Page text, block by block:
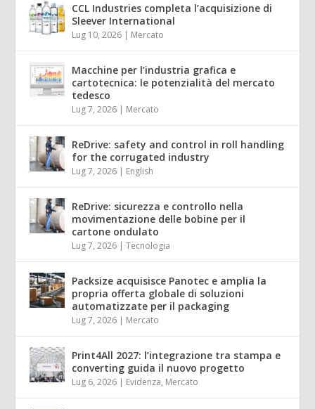
CCL Industries completa l’acquisizione di
Sleever International
Lug 10, 2026 | Mercato
Macchine per l’industria grafica e
cartotecnica: le potenzialità del mercato
tedesco
Lug 7, 2026 | Mercato
ReDrive: safety and control in roll handling
for the corrugated industry
Lug 7, 2026 | English
ReDrive: sicurezza e controllo nella
movimentazione delle bobine per il
cartone ondulato
Lug 7, 2026 |Tecnologia
Packsize acquisisce Panotec e amplia la
propria offerta globale di soluzioni
automatizzate per il packaging
Lug 7, 2026 | Mercato
Print4All 2027: l’integrazione tra stampa e
converting guida il nuovo progetto
Lug 6, 2026 | Evidenza, Mercato